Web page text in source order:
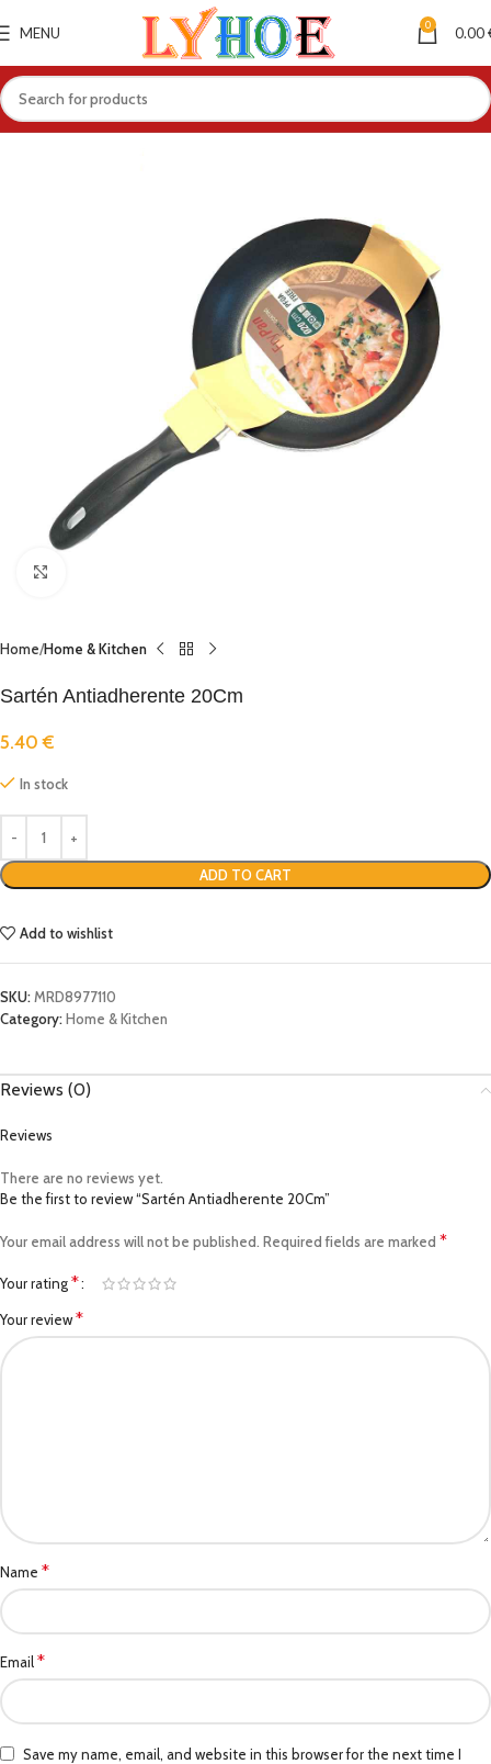
MENU 0 0.00
Home Home & Kitchen
Sartén Antiadherente 20Cm
5.40€
In stock
ADD TO CART
Add to wishlist
SKU:MRD8977110
Category:Home & Kitchen
Reviews (0)
Reviews
There are no reviews yet.
Be the first to review “Sartén Antiadherente 20Cm”
Your email address will not be published. Required fields are marked *
Your rating*
Your review*
Name *
Email*
Save my name, email, and website in this browser for the next time I